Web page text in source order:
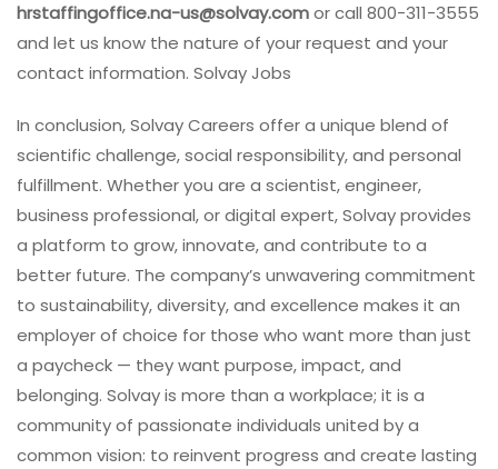
hrstaffingoffice.na-us@solvay.comor call 800-311-3555
and let us know the nature of your request and your
contact information. Solvay Jobs
In conclusion, Solvay Careers offer a unique blend of
scientific challenge, social responsibility, and personal
fulfillment. Whether you are a scientist, engineer,
business professional, or digital expert, Solvay provides
a platform to grow, innovate, and contribute to a
better future. The company’s unwavering commitment
to sustainability, diversity, and excellence makes it an
employer of choice for those who want more than just
a paycheck — they want purpose, impact, and
belonging. Solvay is more than a workplace; it is a
community of passionate individuals united by a
common vision: to reinvent progress and create lasting